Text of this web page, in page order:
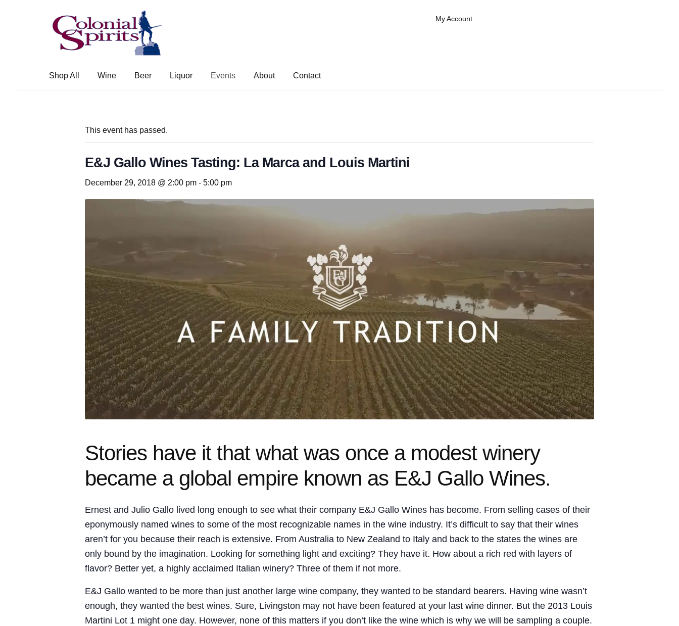
Skip
to
navigation
Skip
to
content
My Account
Shop All Wine Beer Liquor Events About Contact
This event has passed.
E&J Gallo Wines Tasting: La Marca and Louis Martini
December 29, 2018 @ 2:00 pm- 5:00 pm
Stories have it that what was once a modest winery
became a global empire known as E&J Gallo Wines.
Ernest and Julio Gallo lived long enough to see what their company E&J Gallo Wines has become. From selling cases of their
eponymously named wines to some of the most recognizable names in the wine industry. It’s difficult to say that their wines
aren’t for you because their reach is extensive. From Australia to New Zealand to Italy and back to the states the wines are
only bound by the imagination. Looking for something light and exciting? They have it. How about a rich red with layers of
flavor? Better yet, a highly acclaimed Italian winery? Three of them if not more.
E&J Gallo wanted to be more than just another large wine company, they wanted to be standard bearers. Having wine wasn’t
enough, they wanted the best wines. Sure, Livingston may not have been featured at your last wine dinner. But the 2013 Louis
Martini Lot 1 might one day. However, none of this matters if you don’t like the wine which is why we will be sampling a couple.